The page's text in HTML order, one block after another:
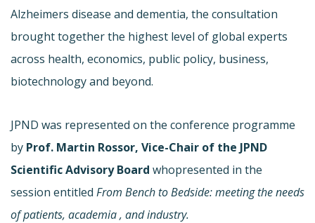
Alzheimers disease and dementia, the consultation
brought together the highest level of global experts
across health, economics, public policy, business,
biotechnology and beyond.
JPND was represented on the conference programme
by Prof. Martin Rossor, Vice-Chair of the JPND
Scientific Advisory Board whopresented in the
session entitled From Bench to Bedside: meeting the needs
of patients, academia , and industry.